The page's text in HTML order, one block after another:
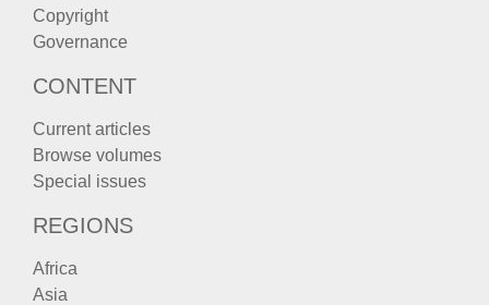
Copyright
Governance
CONTENT
Current articles
Browse volumes
Special issues
REGIONS
Africa
Asia